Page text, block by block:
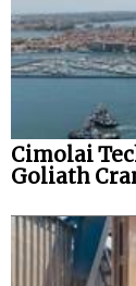
Cimolai
Goliath